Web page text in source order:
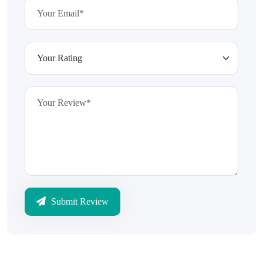
Submit Review